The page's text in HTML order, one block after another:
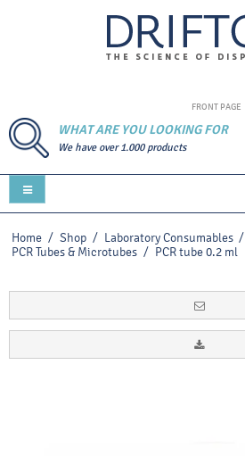
FRONT PAGE
WHAT ARE YOU LOOKING FOR
We have over 1.000 products
Home / Shop / Laboratory Consumables /
PCR Tubes & Microtubes / PCR tube 0.2 ml